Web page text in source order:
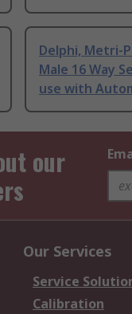
Delphi, Metri-
Male 16 Way
use with
our
Our Services
Service
Calibration